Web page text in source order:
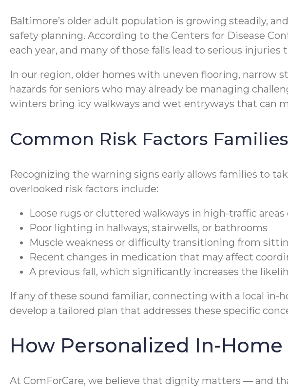
Baltimore’s older adult population is growing steadily,
safety planning. According to the Centers for Disease
each year, and many of those falls lead to serious
In our region, older homes with uneven flooring, narrow
hazards for seniors who may already be managing
winters bring icy walkways and wet entryways that can
Common Risk Factors
Recognizing the warning signs early allows families to
overlooked risk factors include:
Loose rugs or cluttered walkways in high-traffic
Poor lighting in hallways, stairwells, or bathrooms
Muscle weakness or difficulty transitioning from
Recent changes in medication that may affect
A previous fall, which significantly increases the
If any of these sound familiar, connecting with a local in-
develop a tailored plan that addresses these specific
How Personalized In-
At ComForCare, we believe that dignity matters — and